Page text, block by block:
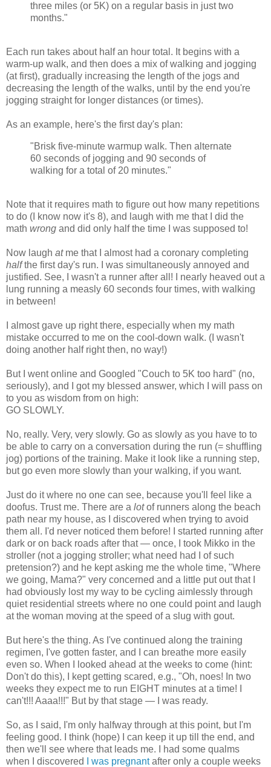
three miles (or 5K) on a regular basis in just two
months."
Each run takes about half an hour total. It begins with a
warm-up walk, and then does a mix of walking and jogging
(at first), gradually increasing the length of the jogs and
decreasing the length of the walks, until by the end you're
jogging straight for longer distances (or times).
As an example, here's the first day's plan:
"Brisk five-minute warmup walk. Then alternate
60 seconds of jogging and 90 seconds of
walking for a total of 20 minutes."
Note that it requires math to figure out how many repetitions
to do (I know now it's 8), and laugh with me that I did the
math wrong and did only half the time I was supposed to!
Now laugh atme that I almost had a coronary completing
halfthe first day's run. I was simultaneously annoyed and
justified. See, I wasn't a runner after all! I nearly heaved out a
lung running a measly 60 seconds four times, with walking
in between!
I almost gave up right there, especially when my math
mistake occurred to me on the cool-down walk. (I wasn't
doing another half right then, no way!)
But I went online and Googled "Couch to 5K too hard" (no,
seriously), and I got my blessed answer, which I will pass on
to you as wisdom from on high:
GO SLOWLY.
No, really. Very, very slowly. Go as slowly as you have to to
be able to carry on a conversation during the run (= shuffling
jog) portions of the training. Make it look like a running step,
but go even more slowly than your walking, if you want.
Just do it where no one can see, because you'll feel like a
doofus. Trust me. There are a lotof runners along the beach
path near my house, as I discovered when trying to avoid
them all. I'd never noticed them before! I started running after
dark or on back roads after that — once, I took Mikko in the
stroller (not a jogging stroller; what need had I of such
pretension?) and he kept asking me the whole time, "Where
we going, Mama?" very concerned and a little put out that I
had obviously lost my way to be cycling aimlessly through
quiet residential streets where no one could point and laugh
at the woman moving at the speed of a slug with gout.
But here's the thing. As I've continued along the training
regimen, I've gotten faster, and I can breathe more easily
even so. When I looked ahead at the weeks to come (hint:
Don't do this), I kept getting scared, e.g., "Oh, noes! In two
weeks they expect me to run EIGHT minutes at a time! I
can't!!! Aaaa!!!" But by that stage — I was ready.
So, as I said, I'm only halfway through at this point, but I'm
feeling good. I think (hope) I can keep it up till the end, and
then we'll see where that leads me. I had some qualms
when I discovered
I was pregnantafter only a couple weeks